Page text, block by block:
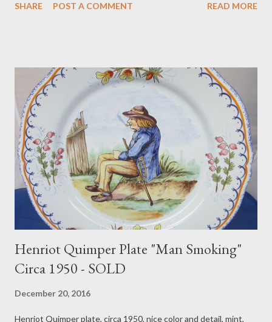
SHARE POST A COMMENT READ MORE
Henriot Quimper Plate "Man Smoking"
Circa 1950 - SOLD
December 20, 2016
Henriot Quimper plate, circa 1950, nice color and detail, mint,